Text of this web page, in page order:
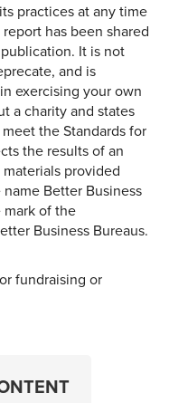
practices at any time
has been shared
It is not
and is
exercising your own
a charity and states
the Standards for
the results of an
provided
Better Business
mark of the
Business Bureaus.
fundraising or